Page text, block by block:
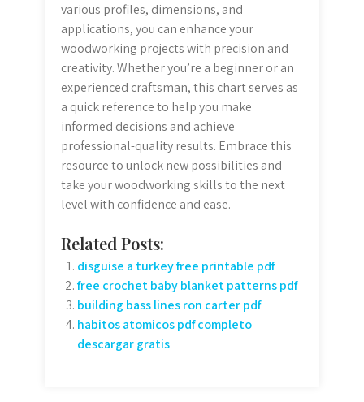
various profiles, dimensions, and
applications, you can enhance your
woodworking projects with precision and
creativity. Whether you’re a beginner or an
experienced craftsman, this chart serves as
a quick reference to help you make
informed decisions and achieve
professional-quality results. Embrace this
resource to unlock new possibilities and
take your woodworking skills to the next
level with confidence and ease.
Related Posts:
disguise a turkey free printable pdf
free crochet baby blanket patterns pdf
building bass lines ron carter pdf
habitos atomicos pdf completo
descargar gratis